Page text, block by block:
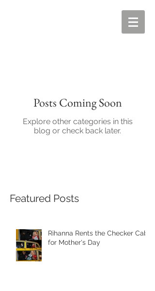
Posts Coming Soon
Explore other categories in this
blog or check back later.
Featured Posts
Rihanna Rents the Checker Cab
for Mother's Day